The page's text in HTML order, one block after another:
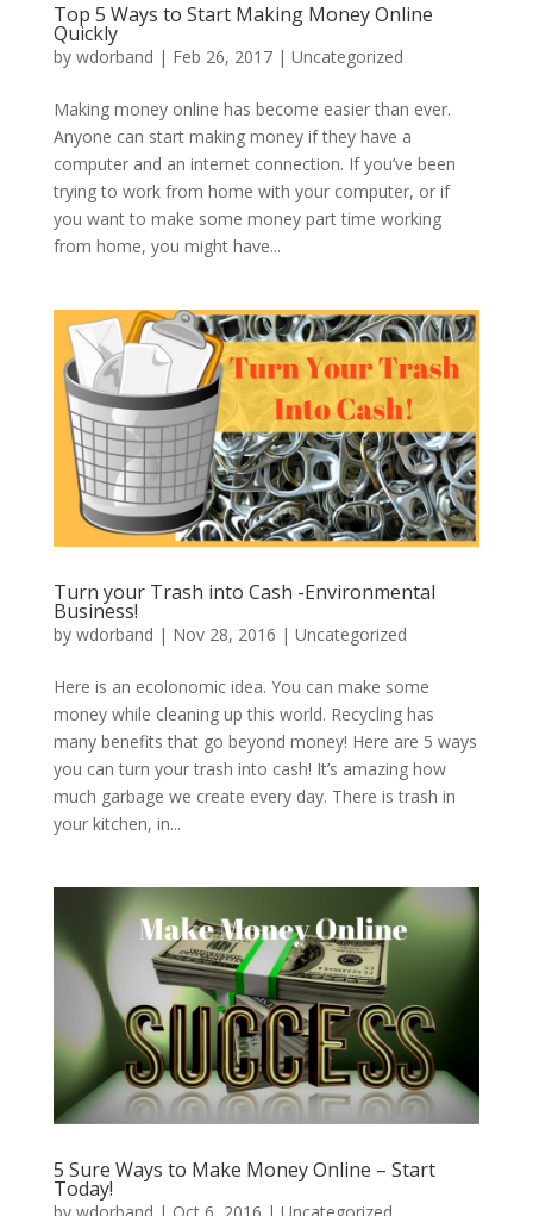
Top 5 Ways to Start Making Money Online
Quickly
by wdorband | Feb 26, 2017| Uncategorized
Making money online has become easier than ever.
Anyone can start making money if they have a
computer and an internet connection. If you’ve been
trying to work from home with your computer, or if
you want to make some money part time working
from home, you might have...
Turn your Trash into Cash -Environmental
Business!
by wdorband | Nov 28, 2016 | Uncategorized
Here is an ecolonomic idea. You can make some
money while cleaning up this world. Recycling has
many benefits that go beyond money! Here are 5 ways
you can turn your trash into cash! It’s amazing how
much garbage we create every day. There is trash in
your kitchen, in...
5 Sure Ways to Make Money Online – Start
Today!